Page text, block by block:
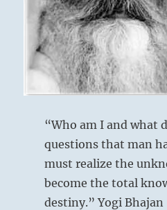
its
own
time.”
–
from
the
“Who am I and what
questions that man
must realize the
become the total
destiny.” Yogi Bhajan